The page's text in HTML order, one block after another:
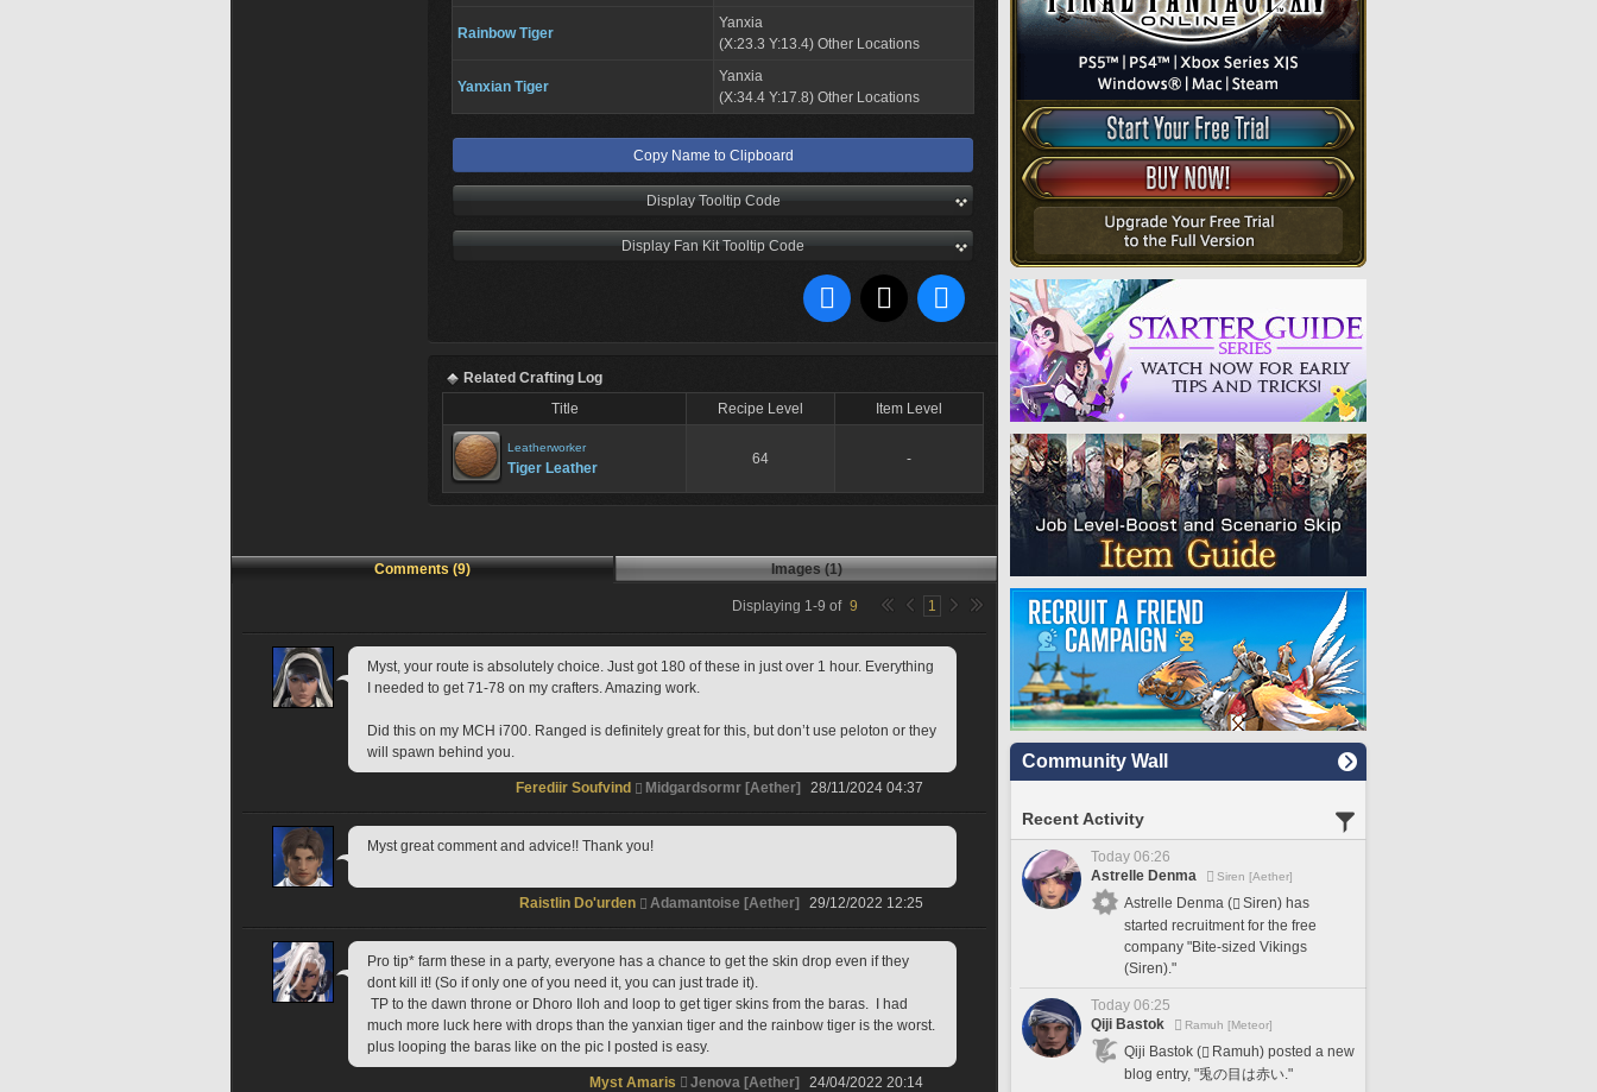
Rainbow Tiger
Yanxia
(X:23.3 Y:13.4) Other Locations
Yanxian Tiger
Yanxia
(X:34.4 Y:17.8) Other Locations
Copy Name to Clipboard
Display Tooltip Code
Display Fan Kit Tooltip Code
Related Crafting Log
Title
Recipe Level Item Level
Leatherworker
Tiger Leather
64 -
Comments (9) Images (1)
Displaying 1-9 of 9 1
Myst, your route is absolutely choice. Just got 180 of these in just over 1 hour. Everything
I needed to get 71-78 on my crafters. Amazing work.
Did this on my MCH i700. Ranged is definitely great for this, but don’t use peloton or they
will spawn behind you.
Ferediir Soufvind Midgardsormr [Aether] 28/11/2024 04:37
Myst great comment and advice!! Thank you!
Raistlin Do'urden Adamantoise [Aether] 29/12/2022 12:25
Pro tip* farm these in a party, everyone has a chance to get the skin drop even if they
dont kill it! (So if only one of you need it, you can just trade it).
much more luck here with drops than the yanxian tiger and the rainbow tiger is the worst.
plus looping the baras like on the pic I posted is easy.
Myst Amaris Jenova [Aether] 24/04/2022 20:14
Community Wall
Recent Activity
Today 06:26
Astrelle Denma
Siren [Aether]
Astrelle Denma (
Siren) has
started recruitment for the free
company "Bite-sized Vikings
(Siren)."
Today 06:25
Qiji Bastok
Ramuh [Meteor]
Qiji Bastok (
Ramuh) posted a new
blog entry, "兎の目は赤い."